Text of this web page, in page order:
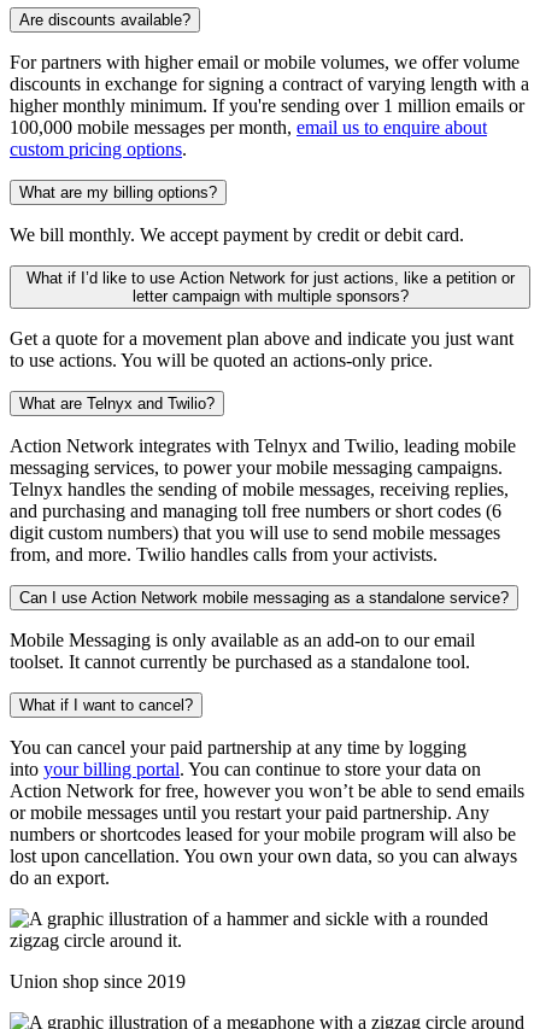
Are discounts available?
For partners with higher email or mobile volumes, we offer volume
discounts in exchange for signing a contract of varying length with a
higher monthly minimum. If you're sending over 1 million emails or
100,000 mobile messages per month, email us to enquire about
custom pricing options.
What are my billing options?
We bill monthly. We accept payment by credit or debit card.
What if I’d like to use Action Network for just actions, like a petition or
letter campaign with multiple sponsors?
Get a quote for a movement plan above and indicate you just want
to use actions. You will be quoted an actions-only price.
What are Telnyx and Twilio?
Action Network integrates with Telnyx and Twilio, leading mobile
messaging services, to power your mobile messaging campaigns.
Telnyx handles the sending of mobile messages, receiving replies,
and purchasing and managing toll free numbers or short codes (6
digit custom numbers) that you will use to send mobile messages
from, and more. Twilio handles calls from your activists.
Can I use Action Network mobile messaging as a standalone service?
Mobile Messaging is only available as an add-on to our email
toolset. It cannot currently be purchased as a standalone tool.
What if I want to cancel?
You can cancel your paid partnership at any time by logging
into your billing portal. You can continue to store your data on
Action Network for free, however you won’t be able to send emails
or mobile messages until you restart your paid partnership. Any
numbers or shortcodes leased for your mobile program will also be
lost upon cancellation. You own your own data, so you can always
do an export.
Union shop since 2019